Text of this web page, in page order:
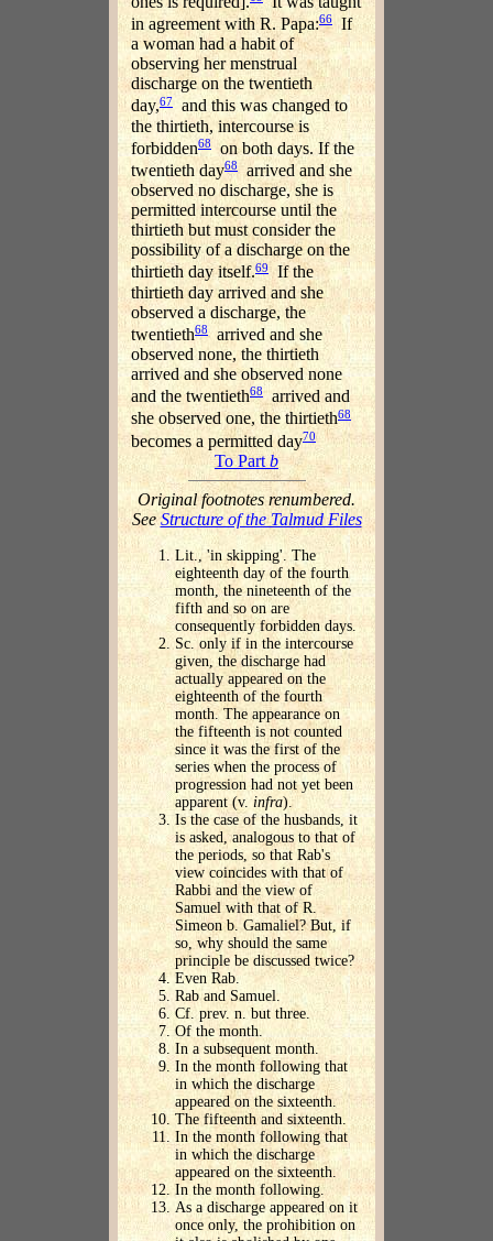
in agreement with R. Papa:66If
a woman had a habit of
observing her menstrual
discharge on the twentieth
day,67
and this was changed to
the thirtieth, intercourse is
forbidden68
on both days. If the
twentieth day68 arrived and she
observed no discharge, she is
permitted intercourse until the
thirtieth but must consider the
possibility of a discharge on the
thirtieth day itself.69If the
thirtieth day arrived and she
observed a discharge, the
twentieth68arrived and she
observed none, the thirtieth
arrived and she observed none
and the twentieth68arrived and
she observed one, the thirtieth68
becomes a permitted day70
To Partb
Original footnotes renumbered.
SeeStructure of the Talmud Files
Lit., 'in skipping'. The
eighteenth day of the fourth
month, the nineteenth of the
fifth and so on are
consequently forbidden days.
Sc. only if in the intercourse
given, the discharge had
actually appeared on the
eighteenth of the fourth
month. The appearance on
the fifteenth is not counted
since it was the first of the
series when the process of
progression had not yet been
apparent (v. infra).
Is the case of the husbands, it
is asked, analogous to that of
the periods, so that Rab's
view coincides with that of
Rabbi and the view of
Samuel with that of R.
Simeon b. Gamaliel? But, if
so, why should the same
principle be discussed twice?
Even Rab.
Rab and Samuel.
Cf. prev. n. but three.
Of the month.
In a subsequent month.
In the month following that
in which the discharge
appeared on the sixteenth.
The fifteenth and sixteenth.
In the month following that
in which the discharge
appeared on the sixteenth.
In the month following.
As a discharge appeared on it
once only, the prohibition on